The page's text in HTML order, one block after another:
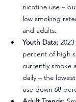
nicotine use –
low smoking
and adults.
Youth Data:
percent of high
currently smoke
daily – the
use down 68